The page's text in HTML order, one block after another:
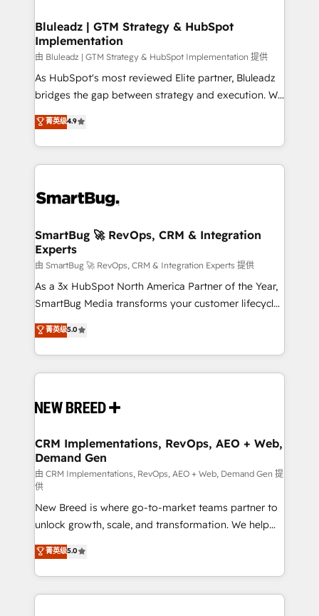
Bluleadz | GTM Strategy & HubSpot
Implementation
由 Bluleadz | GTM Strategy & HubSpot Implementation 提供
As HubSpot's most reviewed Elite partner, Bluleadz
bridges the gap between strategy and execution. We
don't just "set up tools" — we install the GTM
Operating System (GTM OS) to align your leadership
and engineer a portal that drives predictable
revenue velocity. 🚀 GTM Strategy & Alignment
stalling growth. Fix your ICP, Math, and Story to stop
Scalable Architecture: Zero-technical-debt setup
across all Hubs, validated by our 7 HubSpot
Accreditations. AI-Powered RevOps: Breeze AI,
custom AI agents, and high-integrity migrations for
total reporting clarity. Security & Compliance: SOC 2
security. 🏆 Why Bluleadz? GTM OS Partner | 16+
Years Experience | 1,000+ Five-Star Reviews
菁英级4.9
SmartBug 🚀 RevOps, CRM & Integration
Experts
由 SmartBug 🚀 RevOps, CRM & Integration Experts 提供
As a 3x HubSpot North America Partner of the Year,
SmartBug Media transforms your customer lifecycle
into a revenue engine. Our unified ecosystem
includes specialized divisions Globalia (AI &
Software) and Point Success Media (Paid Media),
making this the official home for all three brands. 🔄
and system integrations powered by Globalia’s
trainers to drive platform adoption. 📈 Revenue
Generation - Full-funnel marketing and high-
performance advertising via Point Success Media. -
Expert deployment of Breeze AI and custom agents
to automate growth. 🏆 Elite Excellence - 8 platform
accreditations and deep HIPAA-compliance
expertise. - A team of 250+ experts dedicated to
your resilient growth.
菁英级5.0
CRM Implementations, RevOps, AEO + Web,
Demand Gen
由 CRM Implementations, RevOps, AEO + Web, Demand Gen 提
供
New Breed is where go-to-market teams partner to
unlock growth, scale, and transformation. We help
companies activate HubSpot’s AI-powered
customer platform and operationalize HubSpot’s
Loop Marketing framework through expert-led
services, smart agents, and purpose-built apps,
菁英级5.0